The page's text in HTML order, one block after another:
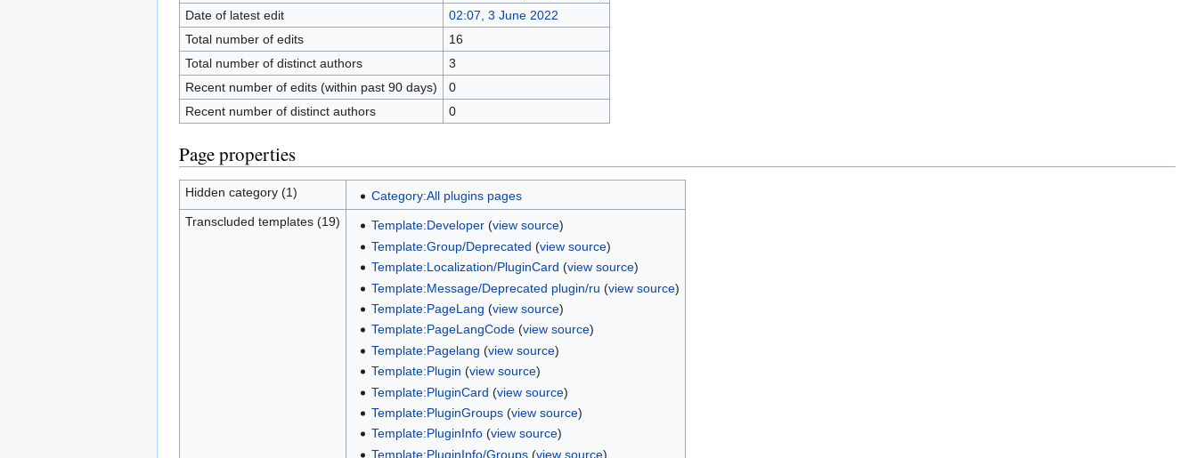
Date of latest edit
02:07, 3 June 2022
Total number of edits
16
Total number of distinct authors
3
Recent number of edits (within past 90 days)
0
Recent number of distinct authors
0
Page properties
Hidden category (1)
Category:All plugins pages
Transcluded templates (19)
Template:Developer(view source)
Template:Group/Deprecated (view source)
Template:Localization/PluginCard (view source)
Template:Message/Deprecated plugin/ru (view source)
Template:PageLang (view source)
Template:PageLangCode(view source)
Template:Pagelang (view source)
Template:Plugin (view source)
Template:PluginCard (view source)
Template:PluginGroups(view source)
Template:PluginInfo(view source)
Template:PluginInfo/Groups(view source)